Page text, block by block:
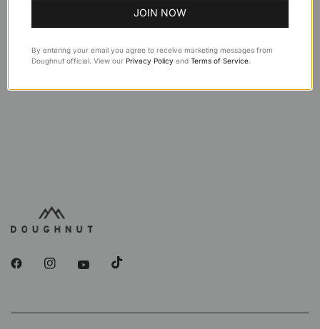
Specifications
JOIN NOW
By entering your email you agree to receive marketing messages from
Doughnut official. View our Privacy Policy and Terms of Service